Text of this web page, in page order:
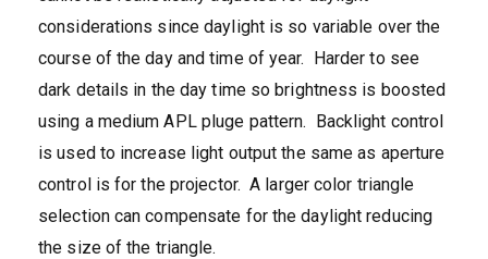
considerations since daylight is so variable over the
course of the day and time of year. Harder to see
dark details in the day time so brightness is boosted
using a medium APL pluge pattern. Backlight control
is used to increase light output the same as aperture
control is for the projector. A larger color triangle
selection can compensate for the daylight reducing
the size of the triangle.